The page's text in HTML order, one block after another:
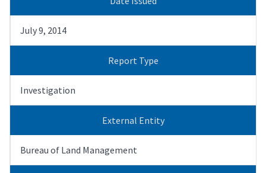
July 9, 2014
Report Type
Investigation
External Entity
Bureau of Land Management